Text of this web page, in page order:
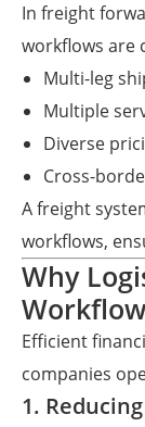
In freight
workflows are
Multi-leg
Multiple
Diverse
Cross-
A freight
workflows,
Why
Efficient
companies
1.